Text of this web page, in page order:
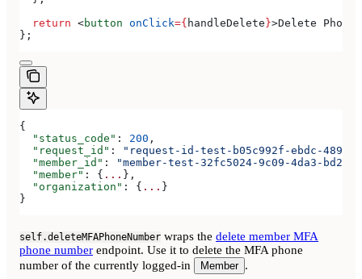
  return
<button onClick={ handleDelete}>Delete Phone
};
{
  "status_code"
: 200 ,
  "request_id"
:
"request-id-test-b05c992f-ebdc-489d-
  "member_id"
:
"member-test-32fc5024-9c09-4da3-bd2e-
  "member"
: { ... },
  "organization"
: { ... }
}
self.deleteMFAPhoneNumber wraps the delete member MFA
phone number endpoint. Use it to delete the MFA phone
number of the currently logged-in
Member .